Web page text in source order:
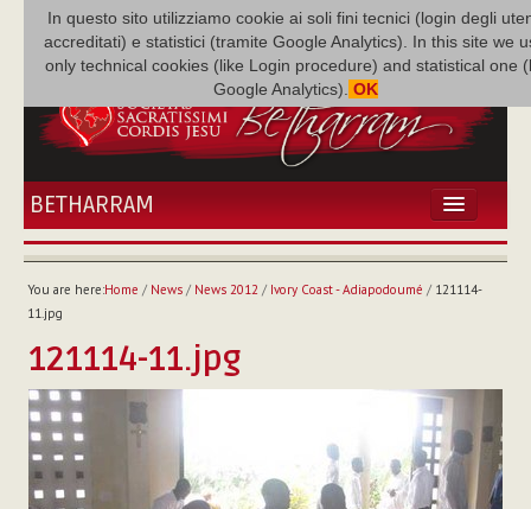
In questo sito utilizziamo cookie ai soli fini tecnici (login degli
accreditati) e statistici (tramite Google Analytics). In this site we
only technical cookies (like Login procedure) and statistical one
Google Analytics). OK
BETHARRAM
HOME
BETHARRAM
MISSION
FAMILY NEWS
MULTIMEDIA
FR AUGUSTE ETCHÉCOPAR
You are here:Home / News/ News 2012 / Ivory Coast - Adiapodoumé / 121114-
11.jpg
121114-11.jpg